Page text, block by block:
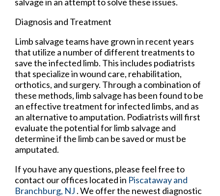
Diagnosis and Treatment
Limb salvage teams have grown in recent years
that utilize a number of different treatments to
save the infected limb. This includes podiatrists
that specialize in wound care, rehabilitation,
orthotics, and surgery. Through a combination of
these methods, limb salvage has been found to be
an effective treatment for infected limbs, and as
an alternative to amputation. Podiatrists will first
evaluate the potential for limb salvage and
determine if the limb can be saved or must be
amputated.
If you have any questions, please feel free to
contact our offices located in Piscatawayand
Branchburg, NJ . We offer the newest diagnostic